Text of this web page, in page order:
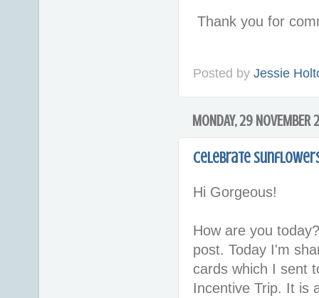
Thank you for
Posted by Jessie
MONDAY, 29 NOVEMBER
Celebrate
Hi Gorgeous!
How are you
post. Today I'm
cards which I sent
Incentive Trip. It is